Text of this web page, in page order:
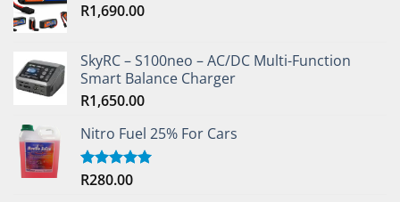
R1,690.00
SkyRC – S100neo – AC/DC Multi-Function
Smart Balance Charger
R1,650.00
Nitro Fuel 25% For Cars
Rated5.00
R280.00